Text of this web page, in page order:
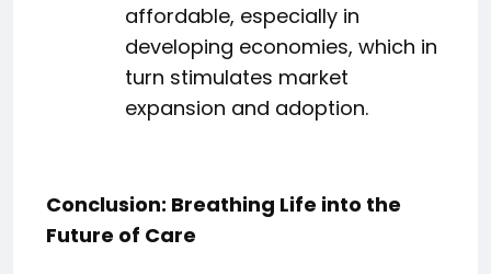
affordable, especially in
developing economies, which in
turn stimulates market
expansion and adoption.
Conclusion: Breathing Life into the
Future of Care